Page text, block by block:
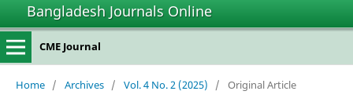
Bangladesh Journals Online
CME Journal
Home / Archives / Vol. 4 No. 2 (2025) / Original Article